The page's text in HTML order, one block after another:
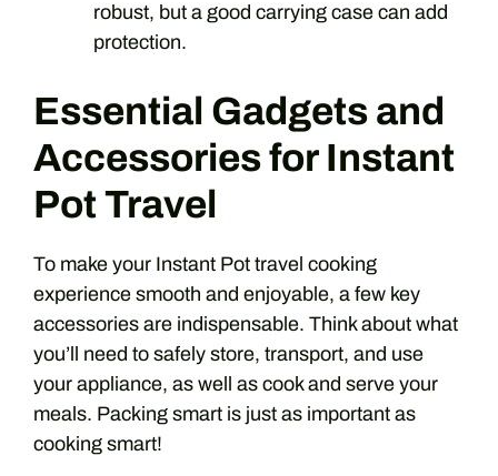
robust, but a good carrying case can add
protection.
Essential Gadgets and
Accessories for Instant
Pot Travel
To make your Instant Pot travel cooking
experience smooth and enjoyable, a few key
accessories are indispensable. Think about what
you’ll need to safely store, transport, and use
your appliance, as well as cook and serve your
meals. Packing smart is just as important as
cooking smart!